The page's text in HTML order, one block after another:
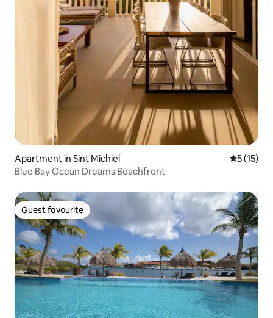
Apartment in Sint Michiel 5 out of 5
5 (15)
Blue Bay Ocean Dreams Beachfront
Guest favourite
Guest favourite